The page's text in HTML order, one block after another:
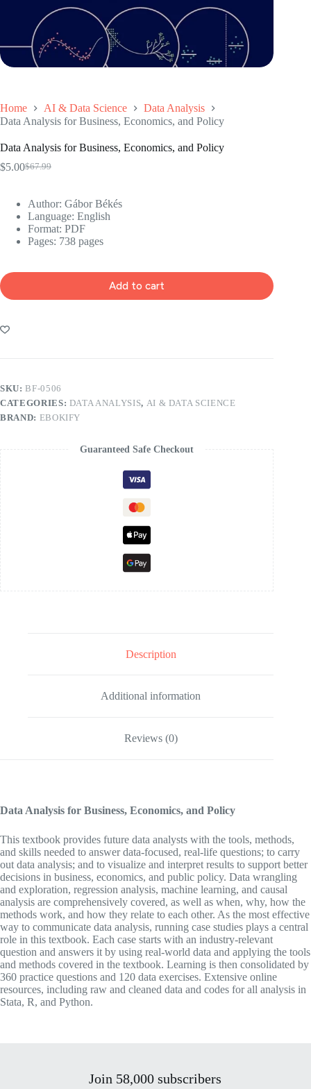
Home AI & Data Science
Data Analysis
Data Analysis for Business, Economics, and Policy
Data Analysis for Business, Economics, and Policy
$67.99
Original
$67.99.
$5.00Current
$5.00.
Author: Gábor Békés
Language: ‎English
Format: ‎PDF
Pages: 738 pages
Add to cart
SKU:BF-0506
CATEGORIES: DATA ANALYSIS, AI & DATA SCIENCE
BRAND: EBOKIFY
Guaranteed Safe Checkout
Description
Additional information
Reviews (0)
Data Analysis for Business, Economics, and Policy
This textbook provides future data analysts with the tools, methods,
and skills needed to answer data-focused, real-life questions; to carry
out data analysis; and to visualize and interpret results to support better
decisions in business, economics, and public policy. Data wrangling
and exploration, regression analysis, machine learning, and causal
analysis are comprehensively covered, as well as when, why, how the
methods work, and how they relate to each other. As the most effective
way to communicate data analysis, running case studies plays a central
role in this textbook. Each case starts with an industry-relevant
question and answers it by using real-world data and applying the tools
and methods covered in the textbook. Learning is then consolidated by
360 practice questions and 120 data exercises. Extensive online
resources, including raw and cleaned data and codes for all analysis in
Stata, R, and Python.
Join 58,000 subscribers